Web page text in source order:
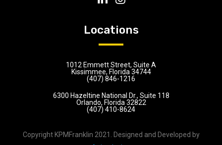
Locations
1012 Emmett Street, Suite A
Kissimmee, Florida 34744
(407) 846-1216
6300 Hazeltine National Dr., Suite 118
Orlando, Florida 32822
(407) 410-8624
Copyright KPMFranklin 2021. Designed and Developed by